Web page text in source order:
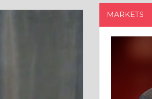
MARKETS